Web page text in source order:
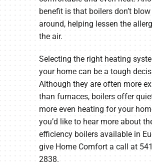
benefit is that boilers don’t
around, helping lessen the
the air.
Selecting the right heating
your home can be a tough
Although they are often more
than furnaces, boilers offer
more even heating for your
you’d like to hear more about
efficiency boilers available in
give Home Comfort a call at
2838.